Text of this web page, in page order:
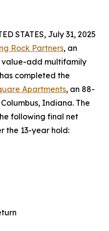
STATES, July 31, 2025
Rock Partners, an
value-add multifamily
completed the
Apartments, an 88-
Indiana. The
following final net
the 13-year hold: